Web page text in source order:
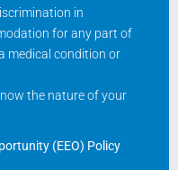
in
for any part of
medical condition or
the nature of your
(EEO) Policy